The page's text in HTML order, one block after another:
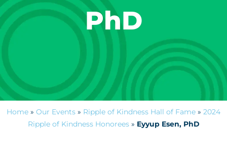
PhD
Home » Our Events » Ripple of Kindness Hall of Fame » 2024
Ripple of Kindness Honorees» Eyyup Esen, PhD